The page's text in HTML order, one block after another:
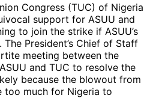
Congress (TUC) of Nigeria
support for ASUU and
to join the strike if ASUU’s
President’s Chief of Staff
meeting between the
and TUC to resolve the
because the blowout from
too much for Nigeria to